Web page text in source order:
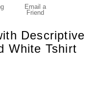
Email a
Friend
Descriptive
White Tshirt